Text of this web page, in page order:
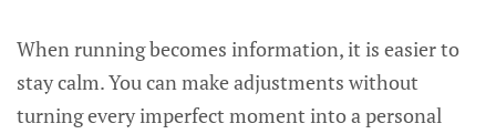
When running becomes information, it is easier to
stay calm. You can make adjustments without
turning every imperfect moment into a personal